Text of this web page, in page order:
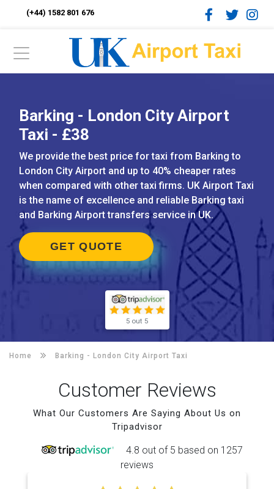
(+44) 1582 801 676
Barking - London City Airport
Taxi - £38
We provide the best price for taxi from Barking to
London City Airport and up to 40% cheaper rates
when compared with other taxi firms. UK Airport Taxi
is the name of excellence and reliable Barking taxi
and Barking Airport transfers service in UK.
GET QUOTE
5 out 5
Home Barking - London City Airport Taxi
Customer Reviews
What Our Customers Are Saying About Us on
Tripadvisor
4.8 out of 5 based on 1257
reviews